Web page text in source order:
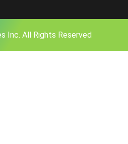
Inc. All Rights Reserved